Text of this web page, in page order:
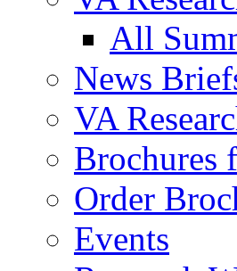
All
News
VA
Brochures
Order
Events